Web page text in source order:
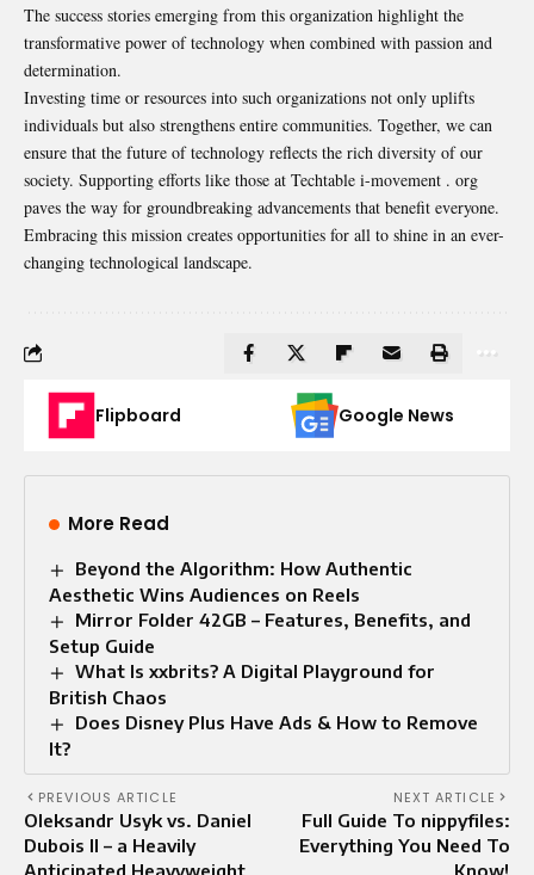
The success stories emerging from this organization highlight the
transformative power of technology when combined with passion and
determination.
Investing time or resources into such organizations not only uplifts
individuals but also strengthens entire communities. Together, we can
ensure that the future of technology reflects the rich diversity of our
society. Supporting efforts like those at Techtable i-movement . org
paves the way for groundbreaking advancements that benefit everyone.
Embracing this mission creates opportunities for all to shine in an ever-
changing technological landscape.
Flipboard Google News
More Read
Beyond the Algorithm: How Authentic
Aesthetic Wins Audiences on Reels
Mirror Folder 42GB – Features, Benefits, and
Setup Guide
What Is xxbrits? A Digital Playground for
British Chaos
Does Disney Plus Have Ads & How to Remove
It?
PREVIOUS ARTICLE
Oleksandr Usyk vs. Daniel
Dubois II – a Heavily
Anticipated Heavyweight
NEXT ARTICLE
Full Guide To nippyfiles:
Everything You Need To
Know!